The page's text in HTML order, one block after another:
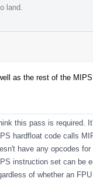
land.
as the rest of the
this pass is required.
hardfloat code calls
have any opcodes
instruction set can be
of whether an